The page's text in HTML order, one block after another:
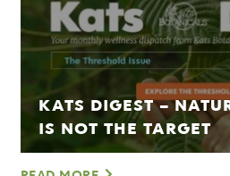
KATS DIGEST –
IS NOT THE TARGET